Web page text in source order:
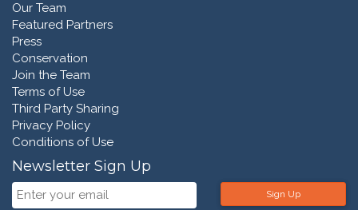
Our Team
Featured Partners
Press
Conservation
Join the Team
Terms of Use
Third Party Sharing
Privacy Policy
Conditions of Use
Newsletter Sign Up
Sign Up